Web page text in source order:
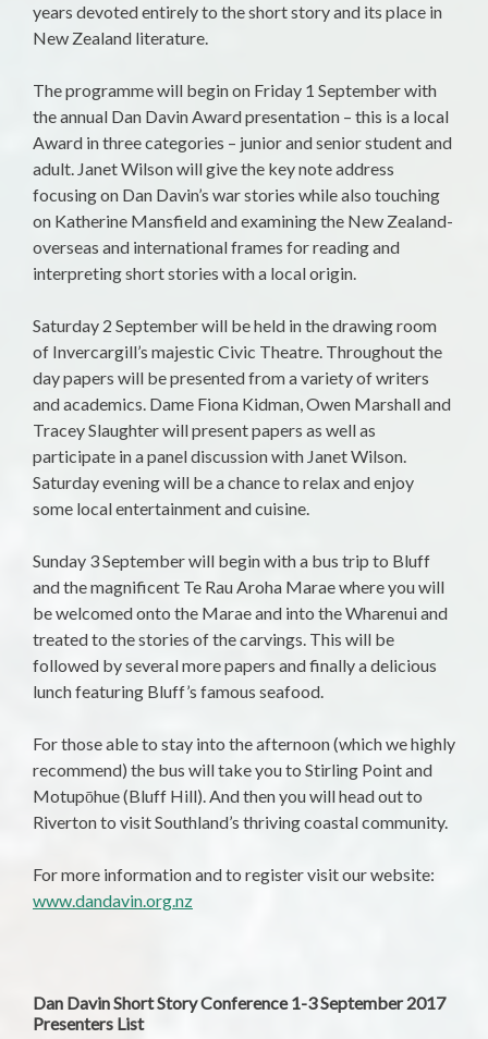
years devoted entirely to the short story and its place in
New Zealand literature.
The programme will begin on Friday 1 Septemberwith
the annual Dan Davin Award presentation – this is a local
Award in three categories – junior and senior student and
adult. Janet Wilson will give the key note address
focusing on Dan Davin’s war stories while also touching
on Katherine Mansfield and examining the New Zealand-
overseas and international frames for reading and
interpreting short stories with a local origin.
Saturday 2 Septemberwill be held in the drawing room
of Invercargill’s majestic Civic Theatre. Throughout the
day papers will be presented from a variety of writers
and academics. Dame Fiona Kidman, Owen Marshall and
Tracey Slaughter will present papers as well as
participate in a panel discussion with Janet Wilson.
Saturday evening will be a chance to relax and enjoy
some local entertainment and cuisine.
Sunday 3 Septemberwill begin with a bus trip to Bluff
and the magnificent Te Rau Aroha Marae where you will
be welcomed onto the Marae and into the Wharenui and
treated to the stories of the carvings. This will be
followed by several more papers and finally a delicious
lunch featuring Bluff’s famous seafood.
For those able to stay into the afternoon (which we highly
recommend) the bus will take you to Stirling Point and
Motupōhue (Bluff Hill). And then you will head out to
Riverton to visit Southland’s thriving coastal community.
For more information and to register visit our website:
www.dandavin.org.nz
Dan Davin Short Story Conference 1-3 September 2017
Presenters List